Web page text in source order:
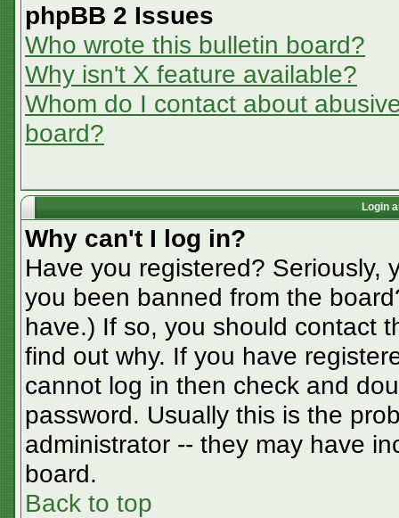
phpBB 2 Issues
Who wrote this bulletin board?
Why isn't X feature available?
Whom do I contact about
board?
Login
Why can't I log in?
Have you registered? Seriously,
you been banned from the
have.) If so, you should contact
find out why. If you have
cannot log in then check and
password. Usually this is the
administrator -- they may have
board.
Back to top